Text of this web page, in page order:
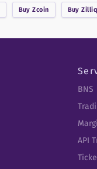
BuyZcoin Buy
BNS
API